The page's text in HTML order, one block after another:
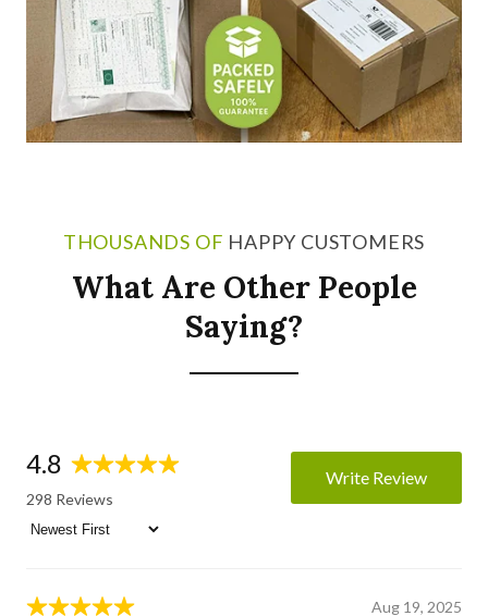
THOUSANDS OF HAPPY CUSTOMERS
What Are Other People
Saying?